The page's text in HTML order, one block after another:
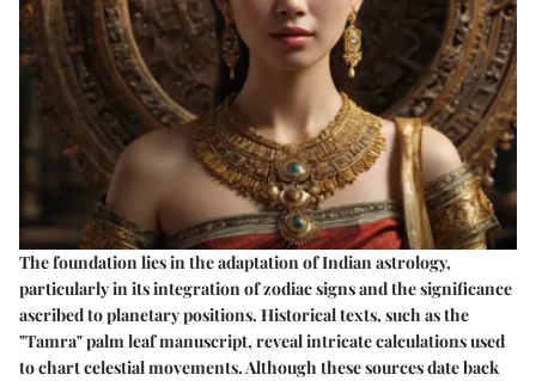
The foundation lies in the adaptation of Indian astrology,
particularly in its integration of zodiac signs and the significance
ascribed to planetary positions. Historical texts, such as the
"Tamra" palm leaf manuscript, reveal intricate calculations used
to chart celestial movements. Although these sources date back